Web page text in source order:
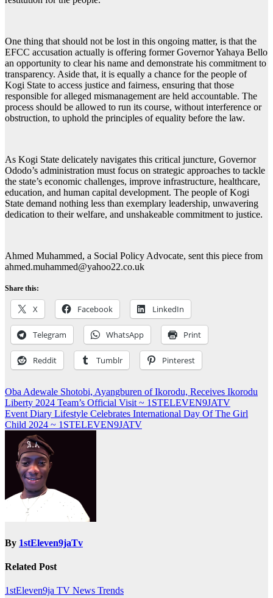
One thing that should not be lost in this ongoing matter, is that the
EFCC accusation actually is offering former Governor Yahaya Bello
an opportunity to clear his name and demonstrate his commitment to
transparency. Aside that, it is equally a chance for the people of
Kogi State to access justice and fairness, ensuring that those
responsible for alleged mismanagement are held accountable. The
process should be allowed to run its course, without interference or
obstruction, to uphold the principles of equality before the law.
As Kogi State delicately navigates this critical juncture, Governor
Ododo’s administration must focus on strategic approaches to tackle
the state’s economic challenges, improve infrastructure, healthcare,
education, and human capital development. The people of Kogi
State demand nothing less than exemplary leadership, unwavering
dedication to their welfare, and unshakeable commitment to justice.
Ahmed Muhammed, a Social Policy Advocate, sent this piece from
ahmed.muhammed@yahoo22.co.uk
Share this:
X Facebook LinkedIn
Telegram WhatsApp Print
Reddit Tumblr Pinterest
Post
navigation
Oba Adewale Shotobi, Ayangburen of Ikorodu, Receives Ikorodu
Liberty 2024 Team’s Official Visit ~ 1STELEVEN9JATV
Event Diary Lifestyle Celebrates International Day Of The Girl
Child 2024 ~ 1STELEVEN9JATV
By 1stEleven9jaTv
Related Post
1stEleven9ja TV News Trends